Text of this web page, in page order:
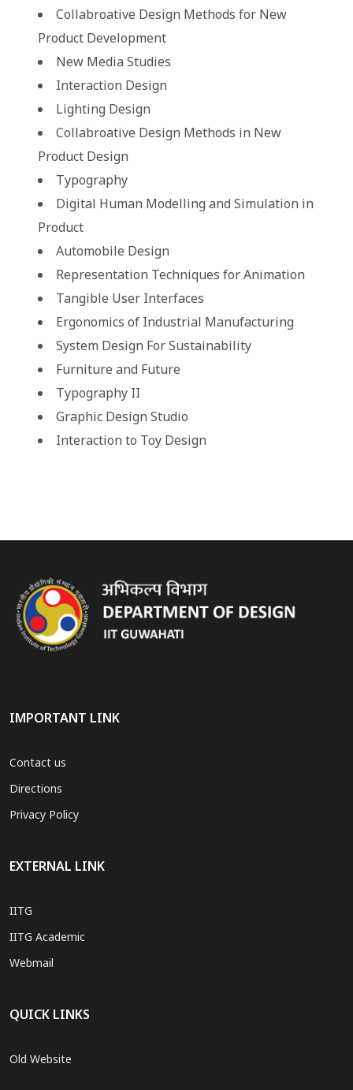
Collabroative Design Methods for New
Product Development
New Media Studies
Interaction Design
Lighting Design
Collabroative Design Methods in New
Product Design
Typography
Digital Human Modelling and Simulation in
Product
Automobile Design
Representation Techniques for Animation
Tangible User Interfaces
Ergonomics of Industrial Manufacturing
System Design For Sustainability
Furniture and Future
Typography II
Graphic Design Studio
Interaction to Toy Design
IMPORTANT LINK
Contact us
Directions
Privacy Policy
EXTERNAL LINK
IITG
IITG Academic
Webmail
QUICK LINKS
Old Website